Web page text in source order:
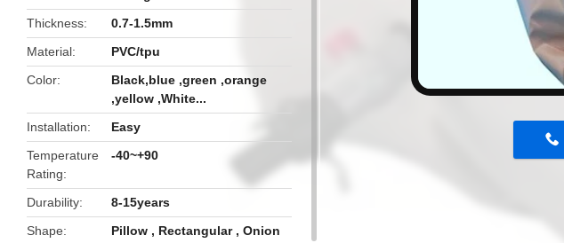
Thickness
0.7-1.5mm
Material
PVC/tpu
Color
Black,blue ,green ,orange
,yellow ,White...
Installation
Easy
Temperature
Rating
-40~+90
Durability
8-15years
Shape
Pillow , Rectangular , Onion